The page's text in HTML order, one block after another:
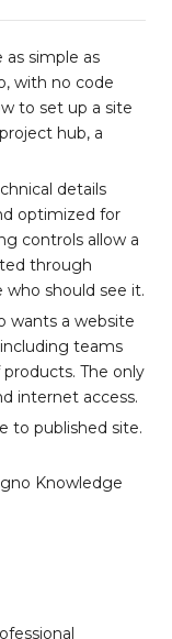
as simple as
with no code
to set up a site
hub, a
details
optimized for
controls allow a
through
should see it.
wants a website
teams
The only
internet access.
to published site.
Knowledge